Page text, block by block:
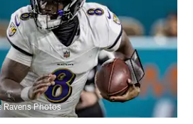
Ravens Photos